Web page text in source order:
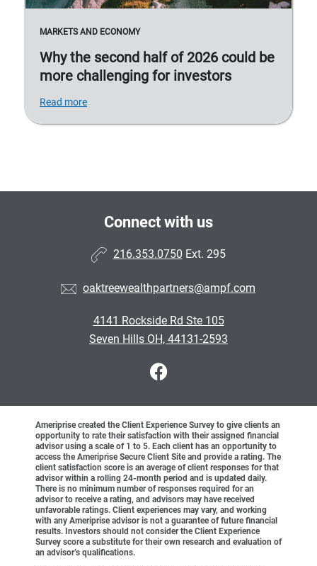
MARKETS AND ECONOMY
Why the second half of 2026 could be
more challenging for investors
Read more
Connect with us
216.353.0750 Ext. 295
oaktreewealthpartners@ampf.com
4141 Rockside Rd Ste 105
Seven Hills OH, 44131-2593
Ameriprise created the Client Experience Survey to give clients an
opportunity to rate their satisfaction with their assigned financial
advisor using a scale of 1 to 5. Each client has an opportunity to
access the Ameriprise Secure Client Site and provide a rating. The
client satisfaction score is an average of client responses for that
advisor within a rolling 24-month period and is updated daily.
There is no minimum number of responses required for an
advisor to receive a rating, and advisors may have received
unfavorable ratings. Client experiences may vary, and working
with any Ameriprise advisor is not a guarantee of future financial
results. Investors should not consider the Client Experience
Survey score a substitute for their own research and evaluation of
an advisor’s qualifications.